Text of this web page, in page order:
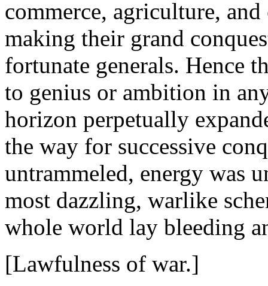
commerce, agriculture,
making their grand
fortunate generals. Hence
to genius or ambition in
horizon perpetually
the way for successive
untrammeled, energy was
most dazzling, warlike
whole world lay bleeding
[Lawfulness of war.]